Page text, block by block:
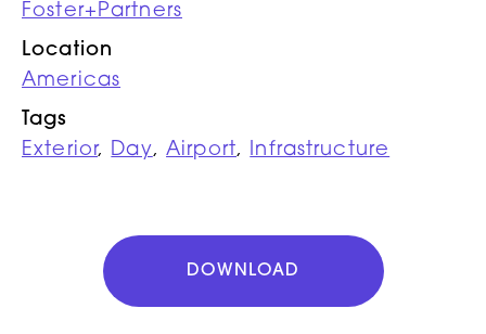
Foster+Partners
Location
Americas
Tags
Exterior, Day,Airport, Infrastructure
DOWNLOAD